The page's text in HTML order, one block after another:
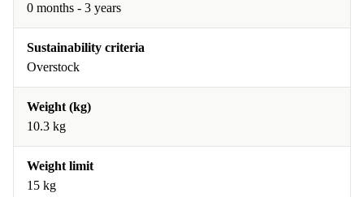
0 months - 3 years
Sustainability criteria
Overstock
Weight (kg)
10.3 kg
Weight limit
15 kg